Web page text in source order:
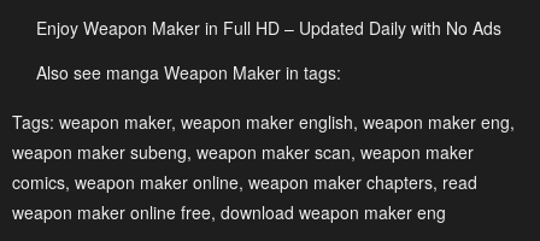
Chapter 55 Chapter 54
Chapter 53
December 29, 2024
Chapter 52
December 17, 2024
Enjoy Weapon Maker in Full HD – Updated Daily with No Ads
Also see manga Weapon Maker in tags:
Tags: weapon maker, weapon maker english, weapon maker eng,
weapon maker subeng, weapon maker scan, weapon maker
comics, weapon maker online, weapon maker chapters, read
weapon maker online free, download weapon maker eng